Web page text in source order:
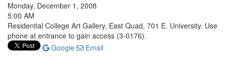
Monday, December 1, 2008
5:00 AM
Residential College Art Gallery, East Quad, 701 E. University. Use
phone at entrance to gain access (3-0176).
Google
Email